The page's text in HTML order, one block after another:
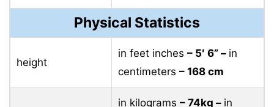
Physical Statistics
height
in feet inches – 5′ 6” – in
centimeters – 168 cm
in kilograms – 74kg – in